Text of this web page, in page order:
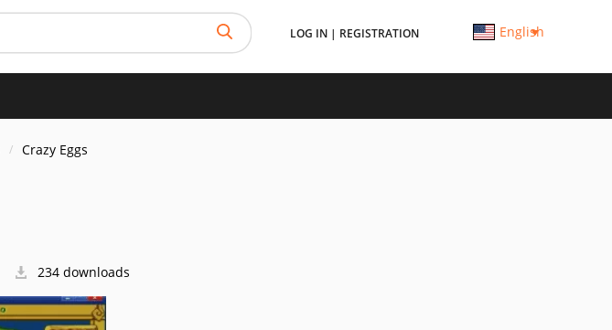
LOG IN | REGISTRATION English
Crazy Eggs
234 downloads